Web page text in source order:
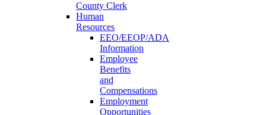
County Clerk
Human
Resources
EEO/EEOP/ADA
Information
Employee
Benefits
and
Compensations
Employment
Opportunities